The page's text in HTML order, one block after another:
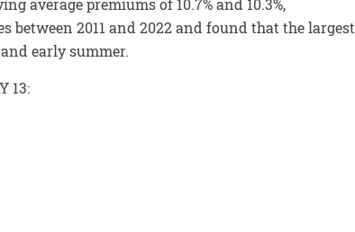
average premiums of 10.7% and 10.3%,
between 2011 and 2022 and found that the largest
early summer.
13: